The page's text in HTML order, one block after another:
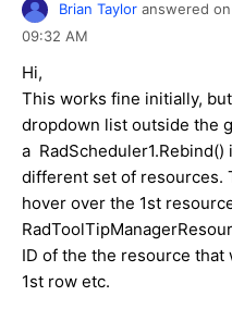
Brian Taylor answered on
09:32 AM
Hi,
This works fine initially,
dropdown list outside the
a
different set of resources.
hover over the 1st
ID of the the resource
1st row etc.